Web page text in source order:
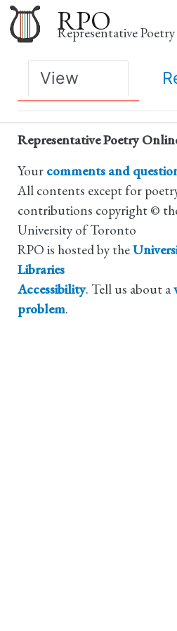
to
main
RPO
Representative
Primary
tabs
View
Representative Poetry
Your comments and
All contents except for
contributions copyright ©
University of Toronto
RPO is hosted by the
Libraries
Accessibility. Tell us about a
problem.